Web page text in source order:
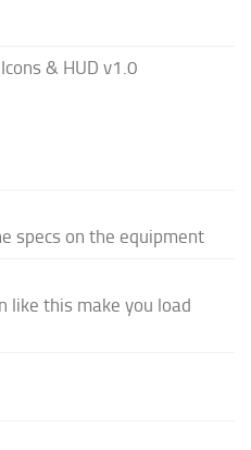
& HUD v1.0
specs on the equipment
like this make you load